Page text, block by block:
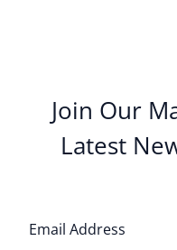
Join Our
Latest